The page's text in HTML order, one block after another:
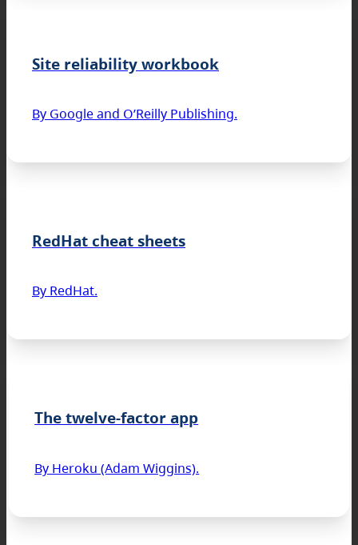
Site reliability workbook
By Google and O’Reilly Publishing.
RedHat cheat sheets
By RedHat.
The twelve-factor app
By Heroku (Adam Wiggins).